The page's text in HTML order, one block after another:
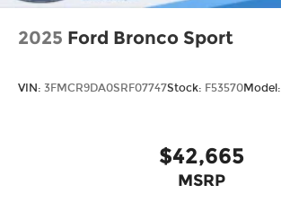
2025 Ford Bronco Sport
VIN: 3FMCR9DA0SRF07747Stock: F53570Model:
$42,665
MSRP